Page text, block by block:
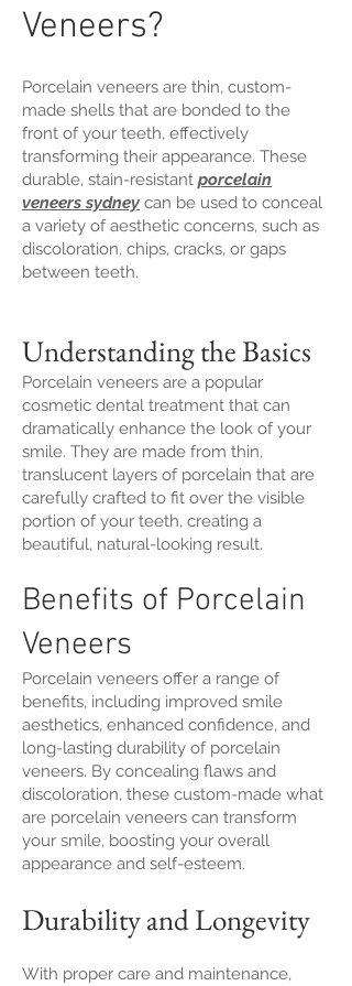
Veneers?
Porcelain veneers are thin, custom-
made shells that are bonded to the
front of your teeth, effectively
transforming their appearance. These
durable, stain-resistant porcelain
veneers sydney can be used to conceal
a variety of aesthetic concerns, such as
discoloration, chips, cracks, or gaps
between teeth.
Understanding the Basics
Porcelain veneers are a popular
cosmetic dental treatment that can
dramatically enhance the look of your
smile. They are made from thin,
translucent layers of porcelain that are
carefully crafted to fit over the visible
portion of your teeth, creating a
beautiful, natural-looking result.
Benefits of Porcelain
Veneers
Porcelain veneers offer a range of
benefits, including improved smile
aesthetics, enhanced confidence, and
long-lasting durability of porcelain
veneers. By concealing flaws and
discoloration, these custom-made what
are porcelain veneers can transform
your smile, boosting your overall
appearance and self-esteem.
Durability and Longevity
With proper care and maintenance,